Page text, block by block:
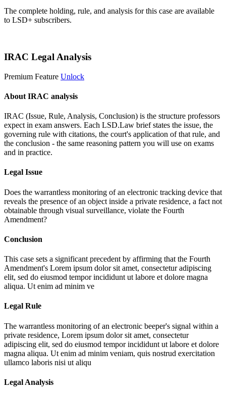
The complete holding, rule, and analysis for this case are available
to LSD+ subscribers.
IRAC Legal Analysis
Premium Feature Unlock
About IRAC analysis
IRAC (Issue, Rule, Analysis, Conclusion) is the structure professors
expect in exam answers. Each LSD.Law brief states the issue, the
governing rule with citations, the court's application of that rule, and
the conclusion - the same reasoning pattern you will use on exams
and in practice.
Legal Issue
Does the warrantless monitoring of an electronic tracking device that
reveals the presence of an object inside a private residence, a fact not
obtainable through visual surveillance, violate the Fourth
Amendment?
Conclusion
This case sets a significant precedent by affirming that the Fourth
Amendment's Lorem ipsum dolor sit amet, consectetur adipiscing
elit, sed do eiusmod tempor incididunt ut labore et dolore magna
aliqua. Ut enim ad minim ve
Legal Rule
The warrantless monitoring of an electronic beeper's signal within a
private residence, Lorem ipsum dolor sit amet, consectetur
adipiscing elit, sed do eiusmod tempor incididunt ut labore et dolore
magna aliqua. Ut enim ad minim veniam, quis nostrud exercitation
ullamco laboris nisi ut aliqu
Legal Analysis